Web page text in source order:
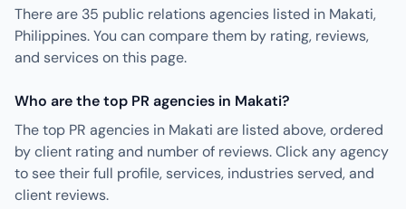
There are 35 public relations agencies listed in Makati,
Philippines. You can compare them by rating, reviews,
and services on this page.
Who are the top PR agencies in Makati?
The top PR agencies in Makati are listed above, ordered
by client rating and number of reviews. Click any agency
to see their full profile, services, industries served, and
client reviews.